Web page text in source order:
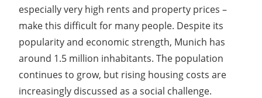
especially very high rents and property prices –
make this difficult for many people. Despite its
popularity and economic strength, Munich has
around 1.5 million inhabitants. The population
continues to grow, but rising housing costs are
increasingly discussed as a social challenge.